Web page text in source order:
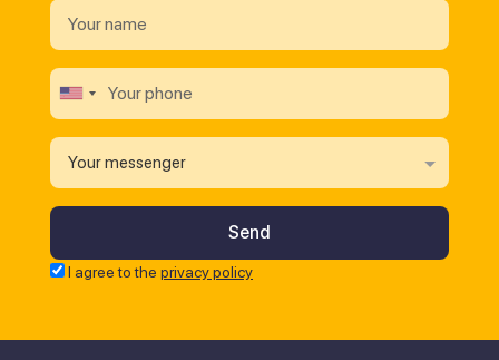
Your messenger
I agree to the privacy policy